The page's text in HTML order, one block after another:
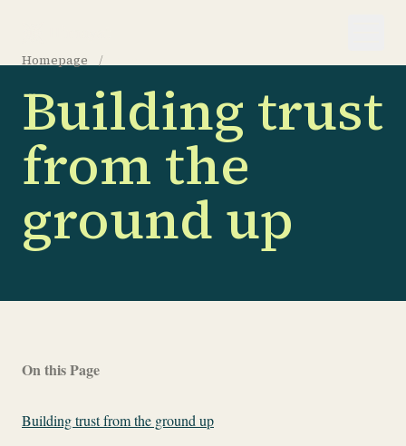
Homepage /
Building trust
from the
ground up
On this Page
Building trust from the ground up